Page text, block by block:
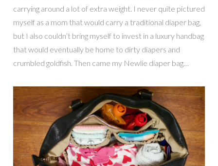
carrying around a lot of extra weight. I never quite pictured
myself as a mom that would carry a traditional diaper bag,
but I also couldn’t bring myself to invest in a luxury handbag
that would eventually be home to dirty diapers and
crumbled goldfish. Then came my Newlie diaper bag…